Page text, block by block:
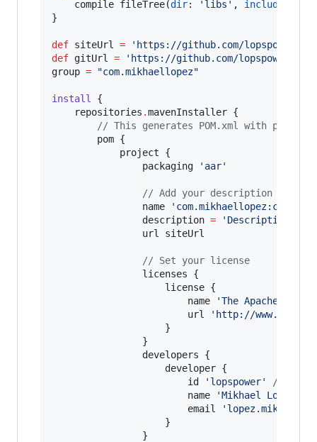
    compile fileTree(
dir: ' libs ' , include
}
def siteUrl = ' https://github.com/lopspower/
def gitUrl = ' https://github.com/lopspower/
group = "com.mikhaellopez"
install
{
    repositories
.mavenInstaller {
// This generates POM.xml with proper
        pom {
            project {
                packaging
' aar'
// Add your description here
                name
'
                description
= ' Description of
                url siteUrl
// Set your license
                licenses {
                    license {
                        name
'The Apache
                        url
' http://
                    }
                }
                developers {
                    developer {
                        id
' lopspower' //
                        name
'Mikhael Lopez
                        email
'
                    }
                }